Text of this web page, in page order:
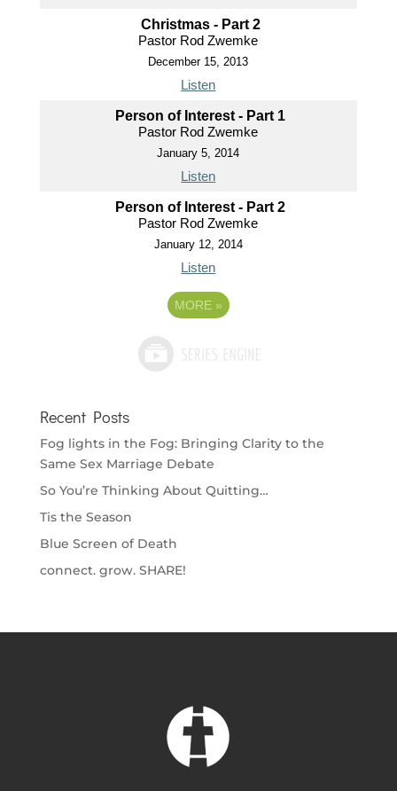
Christmas - Part 2
Pastor Rod Zwemke
December 15, 2013
Listen
Person of Interest - Part 1
Pastor Rod Zwemke
January 5, 2014
Listen
Person of Interest - Part 2
Pastor Rod Zwemke
January 12, 2014
Listen
MORE »
Recent Posts
Fog lights in the Fog: Bringing Clarity to the
Same Sex Marriage Debate
So You’re Thinking About Quitting…
Tis the Season
Blue Screen of Death
connect. grow. SHARE!